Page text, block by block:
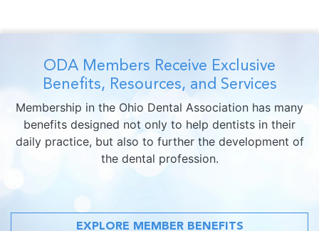
ODA Members Receive Exclusive
Benefits, Resources, and Services
Membership in the Ohio Dental Association has many
benefits designed not only to help dentists in their
daily practice, but also to further the development of
the dental profession.
EXPLORE MEMBER BENEFITS